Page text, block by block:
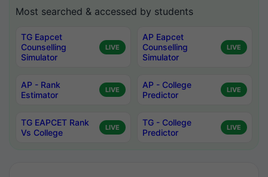
Most searched & accessed by students
TG Eapcet
Counselling
Simulator
LIVE
AP Eapcet
Counselling
Simulator
LIVE
AP - Rank
Estimator
LIVE
AP - College
Predictor
LIVE
TG EAPCET Rank
Vs College
LIVE
TG - College
Predictor
LIVE